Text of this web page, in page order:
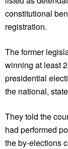
constitutional
registration.
The former
winning at least
presidential
the national,
They told the
had performed
the by-elections